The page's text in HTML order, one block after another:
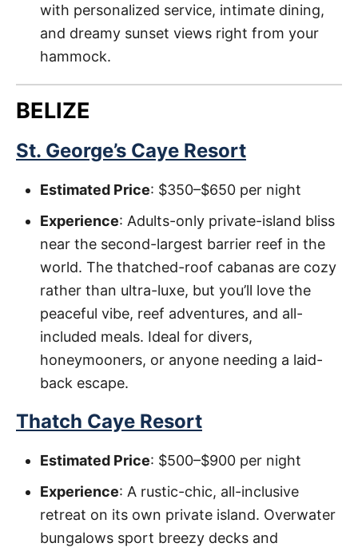
with personalized service, intimate dining,
and dreamy sunset views right from your
hammock.
BELIZE
St. George’s Caye Resort
Estimated Price: $350–$650 per night
Experience: Adults-only private-island bliss
near the second-largest barrier reef in the
world. The thatched-roof cabanas are cozy
rather than ultra-luxe, but you’ll love the
peaceful vibe, reef adventures, and all-
included meals. Ideal for divers,
honeymooners, or anyone needing a laid-
back escape.
Thatch Caye Resort
Estimated Price: $500–$900 per night
Experience: A rustic-chic, all-inclusive
retreat on its own private island. Overwater
bungalows sport breezy decks and